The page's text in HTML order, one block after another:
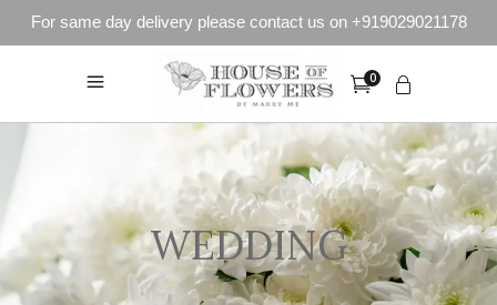
For same day delivery please contact us on +919029021178
0
WEDDING